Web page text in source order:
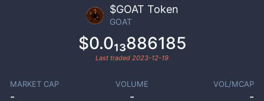
$GOAT Token
GOAT
$0.0₁₃886185
Last traded 2023-12-19
MARKET CAP
-
VOLUME
-
VOL/MCAP
-